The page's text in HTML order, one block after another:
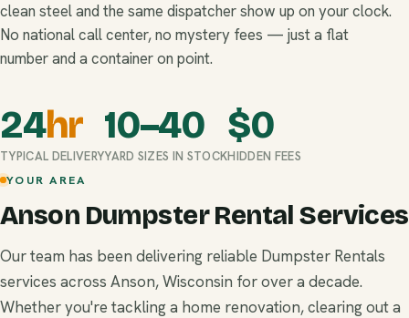
clean steel and the same dispatcher show up on your clock.
No national call center, no mystery fees — just a flat
number and a container on point.
24hr
TYPICAL DELIVERY
10–40
YARD SIZES IN STOCK
$0
HIDDEN FEES
YOUR AREA
Anson Dumpster Rental Services
Our team has been delivering reliable Dumpster Rentals
services across Anson, Wisconsin for over a decade.
Whether you're tackling a home renovation, clearing out a